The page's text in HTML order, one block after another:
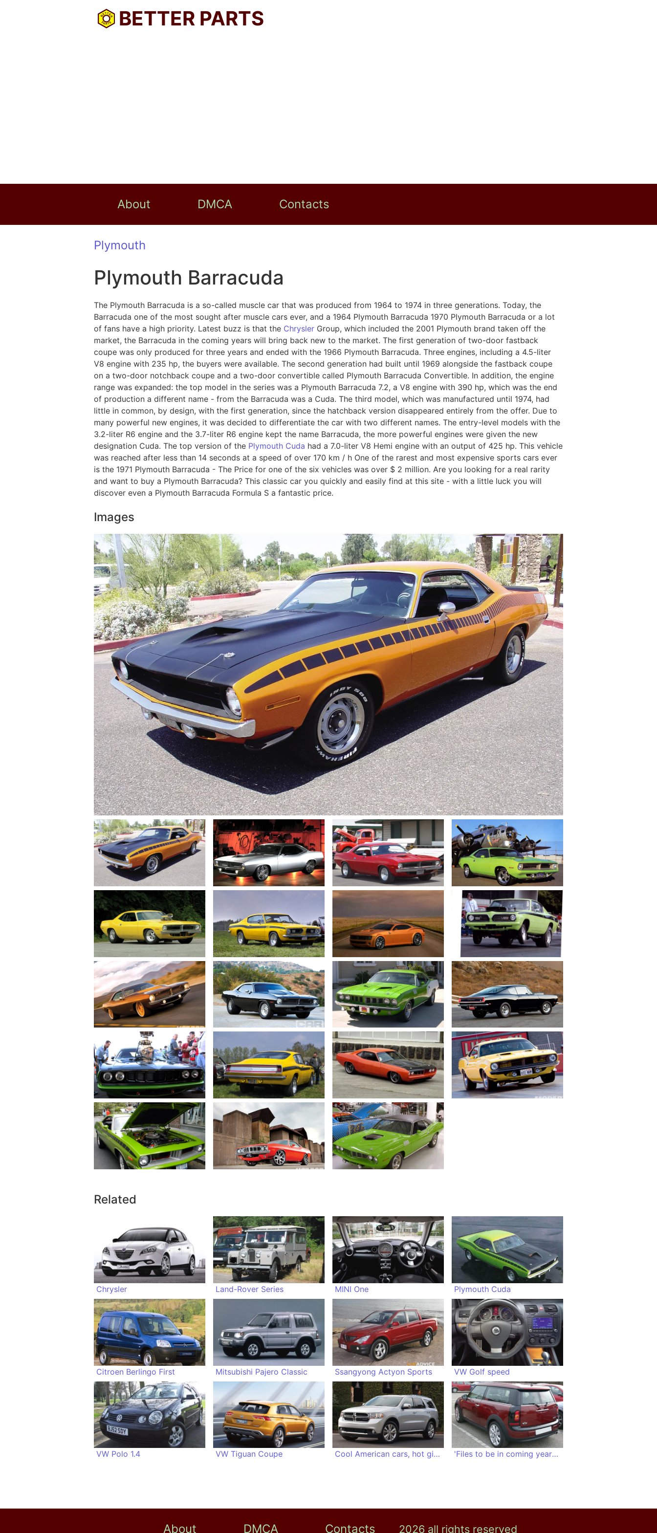
BETTER PARTS
About DMCA Contacts
Plymouth
Plymouth Barracuda
The Plymouth Barracuda is a so-called muscle car that was produced from 1964 to 1974 in three generations. Today, the
Barracuda one of the most sought after muscle cars ever, and a 1964 Plymouth Barracuda 1970 Plymouth Barracuda or a lot
of fans have a high priority. Latest buzz is that the Chrysler Group, which included the 2001 Plymouth brand taken off the
market, the Barracuda in the coming years will bring back new to the market. The first generation of two-door fastback
coupe was only produced for three years and ended with the 1966 Plymouth Barracuda. Three engines, including a 4.5-liter
V8 engine with 235 hp, the buyers were available. The second generation had built until 1969 alongside the fastback coupe
on a two-door notchback coupe and a two-door convertible called Plymouth Barracuda Convertible. In addition, the engine
range was expanded: the top model in the series was a Plymouth Barracuda 7.2, a V8 engine with 390 hp, which was the end
of production a different name - from the Barracuda was a Cuda. The third model, which was manufactured until 1974, had
little in common, by design, with the first generation, since the hatchback version disappeared entirely from the offer. Due to
many powerful new engines, it was decided to differentiate the car with two different names. The entry-level models with the
3.2-liter R6 engine and the 3.7-liter R6 engine kept the name Barracuda, the more powerful engines were given the new
designation Cuda. The top version of the Plymouth Cuda had a 7.0-liter V8 Hemi engine with an output of 425 hp. This vehicle
was reached after less than 14 seconds at a speed of over 170 km / h One of the rarest and most expensive sports cars ever
is the 1971 Plymouth Barracuda - The Price for one of the six vehicles was over $ 2 million. Are you looking for a real rarity
and want to buy a Plymouth Barracuda? This classic car you quickly and easily find at this site - with a little luck you will
discover even a Plymouth Barracuda Formula S a fantastic price.
Images
Related
Chrysler Land-Rover Series MINI One Plymouth Cuda
Citroen Berlingo First Mitsubishi Pajero Classic Ssangyong Actyon Sports VW Golf speed
VW Polo 1.4 VW Tiguan Coupe Cool American cars, hot girls 'Files to be in coming years, significantly longer'
About DMCA Contacts 2026 all rights reserved